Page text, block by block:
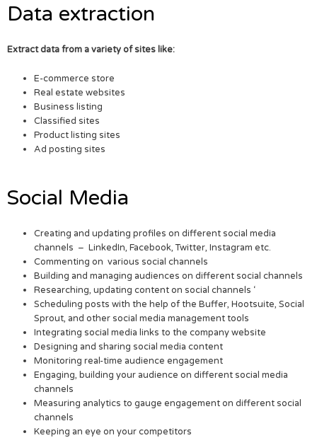
Data extraction
Extract data from a variety of sites like:
E-commerce store
Real estate websites
Business listing
Classified sites
Product listing sites
Ad posting sites
Social Media
Creating and updating profiles on different social media
channels – LinkedIn, Facebook, Twitter, Instagram etc.
Commenting on various social channels
Building and managing audiences on different social channels
Researching, updating content on social channels ‘
Scheduling posts with the help of the Buffer, Hootsuite, Social
Sprout, and other social media management tools
Integrating social media links to the company website
Designing and sharing social media content
Monitoring real-time audience engagement
Engaging, building your audience on different social media
channels
Measuring analytics to gauge engagement on different social
channels
Keeping an eye on your competitors